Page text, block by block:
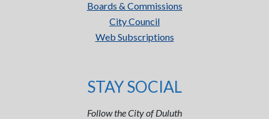
Boards & Commissions
City Council
Web Subscriptions
STAY SOCIAL
Follow the City of Duluth